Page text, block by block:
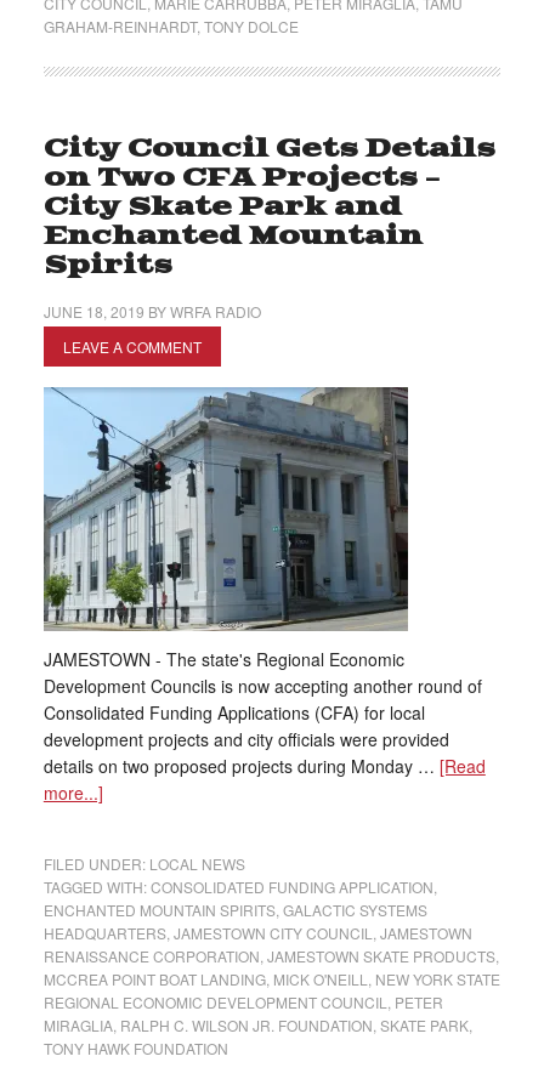
GRAHAM-REINHARDT, TONY DOLCE
City Council Gets Details
on Two CFA Projects –
City Skate Park and
Enchanted Mountain
Spirits
JUNE 18, 2019 BYWRFA RADIO
LEAVE A COMMENT
JAMESTOWN - The state's Regional Economic
Development Councils is now accepting another round of
Consolidated Funding Applications (CFA) for local
development projects and city officials were provided
details on two proposed projects during Monday … [Read
more...]
FILED UNDER: LOCAL NEWS
TAGGED WITH:CONSOLIDATED FUNDING APPLICATION
ENCHANTED MOUNTAIN SPIRITS, GALACTIC SYSTEMS
HEADQUARTERS, JAMESTOWN CITY COUNCIL
JAMESTOWN
RENAISSANCE CORPORATION JAMESTOWN SKATE PRODUCTS,
MCCREA POINT BOAT LANDING, MICK O'NEILL
NEW YORK STATE
REGIONAL ECONOMIC DEVELOPMENT COUNCIL
PETER
MIRAGLIA, RALPH C. WILSON JR. FOUNDATION SKATE PARK,
TONY HAWK FOUNDATION